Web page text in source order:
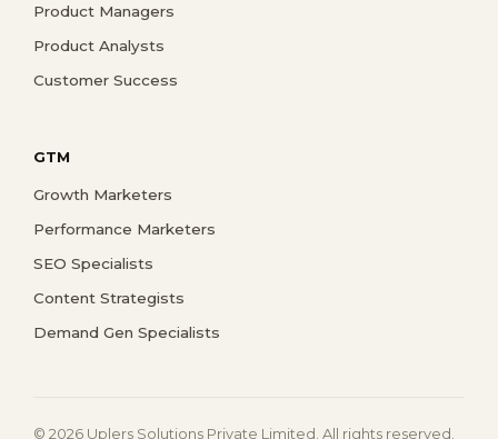
Product Managers
Product Analysts
Customer Success
GTM
Growth Marketers
Performance Marketers
SEO Specialists
Content Strategists
Demand Gen Specialists
© 2026 Uplers Solutions Private Limited. All rights reserved.